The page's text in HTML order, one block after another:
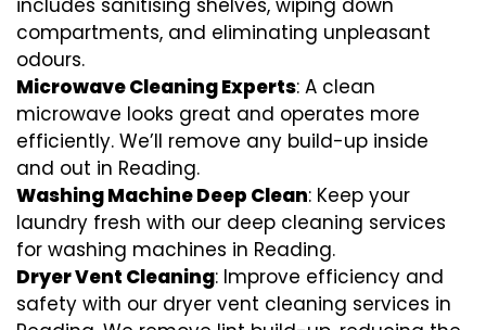
compartments, and eliminating unpleasant
odours.
Microwave Cleaning Experts: A clean
microwave looks great and operates more
efficiently. We’ll remove any build-up inside
and out in Reading.
Washing Machine Deep Clean: Keep your
laundry fresh with our deep cleaning services
for washing machines in Reading.
Dryer Vent Cleaning: Improve efficiency and
safety with our dryer vent cleaning services in